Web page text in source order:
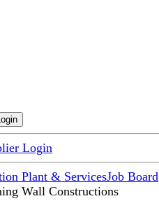
Login
Plant & ServicesJob Board
Wall Constructions